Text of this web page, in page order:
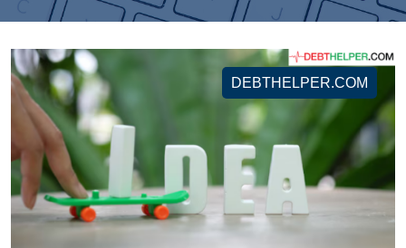
DEBTHELPER.COM